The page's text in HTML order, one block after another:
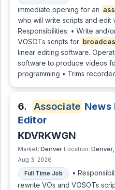
immediate opening for an
who will write scripts and edit
Responsibilities: • Write and/
VOSOTs scripts for
linear editing software.
software to produce videos
programming • Trims
6. Associate News
Editor
KDVRKWGN
Market: Denver Location:
Aug 3, 2026
Full Time Job
•
rewrite VOs and VOSOTs